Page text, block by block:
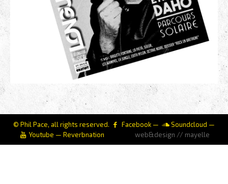
© Phil Pace, all rights reserved. Facebook — Soundcloud —
Youtube —Reverbnation web&design // mayelle